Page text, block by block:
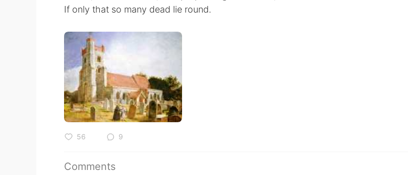
If only that so many dead lie round.
56 9
Comments